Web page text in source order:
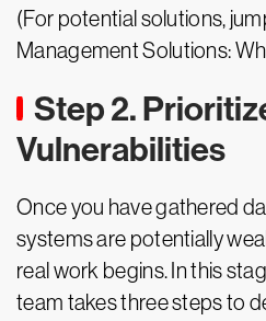
(For potential solutions,
Management Solutions:
Step 2.
Vulnerabilities
Once you have gathered
systems are potentially
real work begins. In this
team takes three steps to